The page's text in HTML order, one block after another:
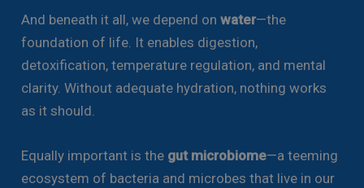
And beneath it all, we depend onwater—the
foundation of life. It enables digestion,
detoxification, temperature regulation, and mental
clarity. Without adequate hydration, nothing works
as it should.
Equally important is the gut microbiome—a teeming
ecosystem of bacteria and microbes that live in our